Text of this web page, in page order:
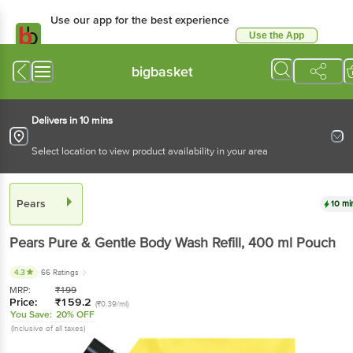
Use our app for the best experience
Use the App
bigbasket
Delivers in 10 mins
Select location to view product availability in your area
Pears 10
Pears Pure & Gentle Body Wash Refill, 400 ml Pouch
4.3 66 Ratings
MRP: ₹199
Price: ₹159.2 (₹0.39/ml)
You Save: 20% OFF
(Inclusive of all taxes)